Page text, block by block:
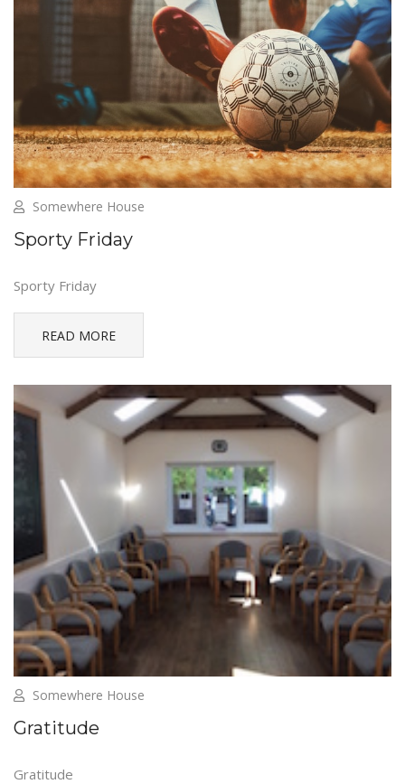
Somewhere House
Sporty Friday
Sporty Friday
READ MORE
Somewhere House
Gratitude
Gratitude